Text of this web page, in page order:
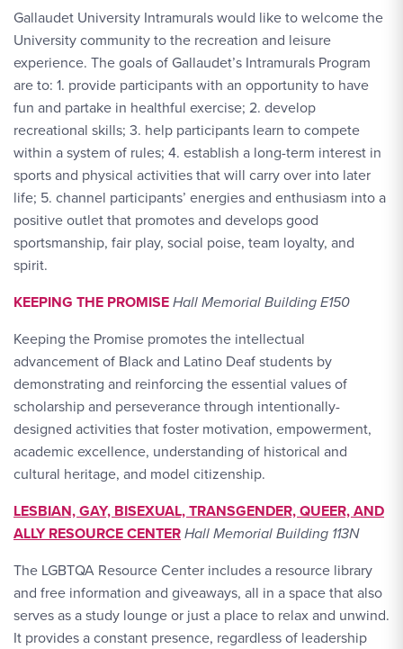
Gallaudet University Intramurals would like to welcome the
University community to the recreation and leisure
experience. The goals of Gallaudet’s Intramurals Program
are to: 1. provide participants with an opportunity to have
fun and partake in healthful exercise; 2. develop
recreational skills; 3. help participants learn to compete
within a system of rules; 4. establish a long-term interest in
sports and physical activities that will carry over into later
life; 5. channel participants’ energies and enthusiasm into a
positive outlet that promotes and develops good
sportsmanship, fair play, social poise, team loyalty, and
spirit.
KEEPING THE PROMISEHall Memorial Building E150
Keeping the Promise promotes the intellectual
advancement of Black and Latino Deaf students by
demonstrating and reinforcing the essential values of
scholarship and perseverance through intentionally-
designed activities that foster motivation, empowerment,
academic excellence, understanding of historical and
cultural heritage, and model citizenship.
LESBIAN, GAY, BISEXUAL, TRANSGENDER, QUEER, AND
ALLY RESOURCE CENTERHall Memorial Building 113N
The LGBTQA Resource Center includes a resource library
and free information and giveaways, all in a space that also
serves as a study lounge or just a place to relax and unwind.
It provides a constant presence, regardless of leadership